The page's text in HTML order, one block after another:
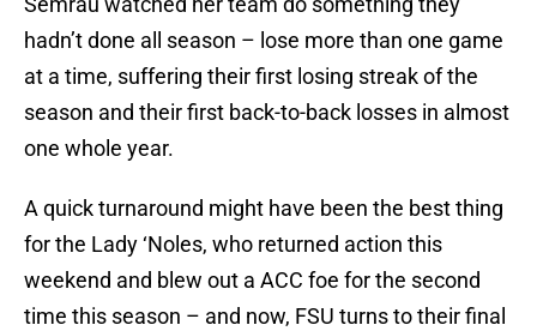
hadn’t done all season – lose more than one game
at a time, suffering their first losing streak of the
season and their first back-to-back losses in almost
one whole year.
A quick turnaround might have been the best thing
for the Lady ‘Noles, who returned action this
weekend and blew out a ACC foe for the second
time this season – and now, FSU turns to their final